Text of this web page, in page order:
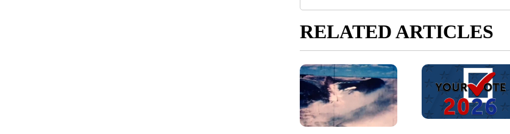
RELATED ARTICLES